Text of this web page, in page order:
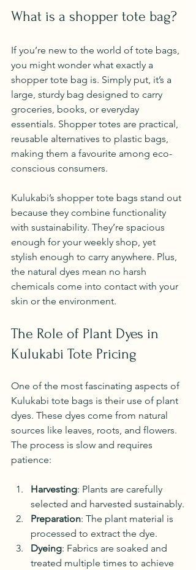
What is a shopper tote bag?
If you’re new to the world of tote bags,
you might wonder what exactly a
shopper tote bag is. Simply put, it’s a
large, sturdy bag designed to carry
groceries, books, or everyday
essentials. Shopper totes are practical,
reusable alternatives to plastic bags,
making them a favourite among eco-
conscious consumers.
Kulukabi’s shopper tote bags stand out
because they combine functionality
with sustainability. They’re spacious
enough for your weekly shop, yet
stylish enough to carry anywhere. Plus,
the natural dyes mean no harsh
chemicals come into contact with your
skin or the environment.
The Role of Plant Dyes in
Kulukabi Tote Pricing
One of the most fascinating aspects of
Kulukabi tote bags is their use of plant
dyes. These dyes come from natural
sources like leaves, roots, and flowers.
The process is slow and requires
patience:
Harvesting: Plants are carefully
selected and harvested sustainably.
Preparation: The plant material is
processed to extract the dye.
Dyeing: Fabrics are soaked and
treated multiple times to achieve